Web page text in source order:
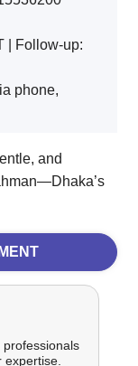
| Follow-up:
phone,
and